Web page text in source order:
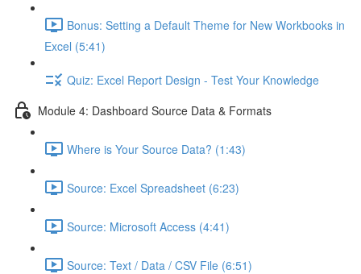
Bonus: Setting a Default Theme for New Workbooks in
Excel (5:41)
Quiz: Excel Report Design - Test Your Knowledge
Module 4: Dashboard Source Data & Formats
Where is Your Source Data? (1:43)
Source: Excel Spreadsheet (6:23)
Source: Microsoft Access (4:41)
Source: Text / Data / CSV File (6:51)